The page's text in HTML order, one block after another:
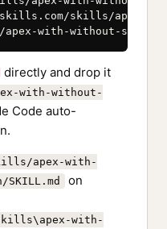
skills/apex-
apex-with-without-
directly and drop it
with-without-
Code auto-
apex-with-
on
with-